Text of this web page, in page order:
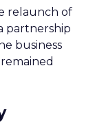
relaunch of
partnership
business